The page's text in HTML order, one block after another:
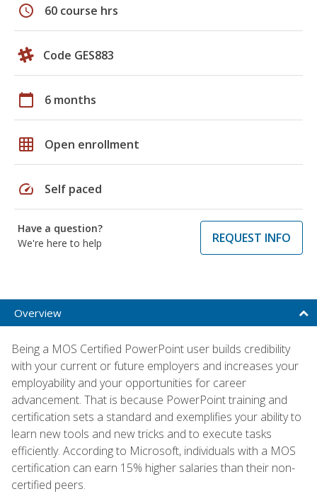
schedule 60 course hrs
Code GES883
calendar_today 6 months
grid_on Open enrollment
speed Self paced
Have a question?
We're here to help
REQUEST INFO
Overview
Being a MOS Certified PowerPoint user builds credibility
with your current or future employers and increases your
employability and your opportunities for career
advancement. That is because PowerPoint training and
certification sets a standard and exemplifies your ability to
learn new tools and new tricks and to execute tasks
efficiently. According to Microsoft, individuals with a MOS
certification can earn 15% higher salaries than their non-
certified peers.